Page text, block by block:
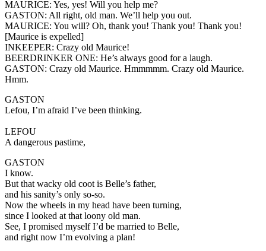
MAURICE: Yes, yes! Will you help me?
GASTON: All right, old man. We’ll help you out.
MAURICE: You will? Oh, thank you! Thank you! Thank you!
[Maurice is expelled]
INKEEPER: Crazy old Maurice!
BEERDRINKER ONE: He’s always good for a laugh.
GASTON: Crazy old Maurice. Hmmmmm. Crazy old Maurice.
Hmm.
GASTON
Lefou, I’m afraid I’ve been thinking.
LEFOU
A dangerous pastime,
GASTON
I know.
But that wacky old coot is Belle’s father,
and his sanity’s only so-so.
Now the wheels in my head have been turning,
since I looked at that loony old man.
See, I promised myself I’d be married to Belle,
and right now I’m evolving a plan!